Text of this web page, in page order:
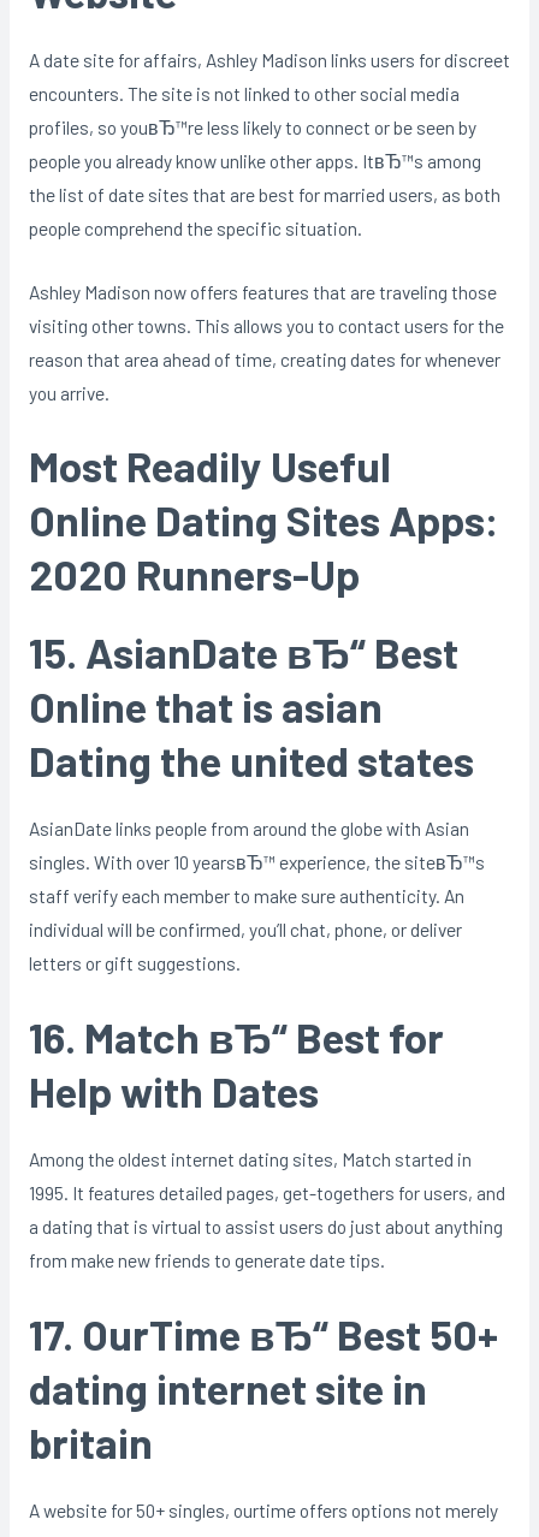
A date site for affairs, Ashley Madison links users for discreet
encounters. The site is not linked to other social media
profiles, so youвЂ™re less likely to connect or be seen by
people you already know unlike other apps. ItвЂ™s among
the list of date sites that are best for married users, as both
people comprehend the specific situation.
Ashley Madison now offers features that are traveling those
visiting other towns. This allows you to contact users for the
reason that area ahead of time, creating dates for whenever
you arrive.
Most Readily Useful
Online Dating Sites Apps:
2020 Runners-Up
15. AsianDate вЂ“ Best
Online that is asian
Dating the united states
AsianDate links people from around the globe with Asian
singles. With over 10 yearsвЂ™ experience, the siteвЂ™s
staff verify each member to make sure authenticity. An
individual will be confirmed, you’ll chat, phone, or deliver
letters or gift suggestions.
16. Match вЂ“ Best for
Help with Dates
Among the oldest internet dating sites, Match started in
1995. It features detailed pages, get-togethers for users, and
a dating that is virtual to assist users do just about anything
from make new friends to generate date tips.
17. OurTime вЂ“ Best 50+
dating internet site in
britain
A website for 50+ singles, ourtime offers options not merely